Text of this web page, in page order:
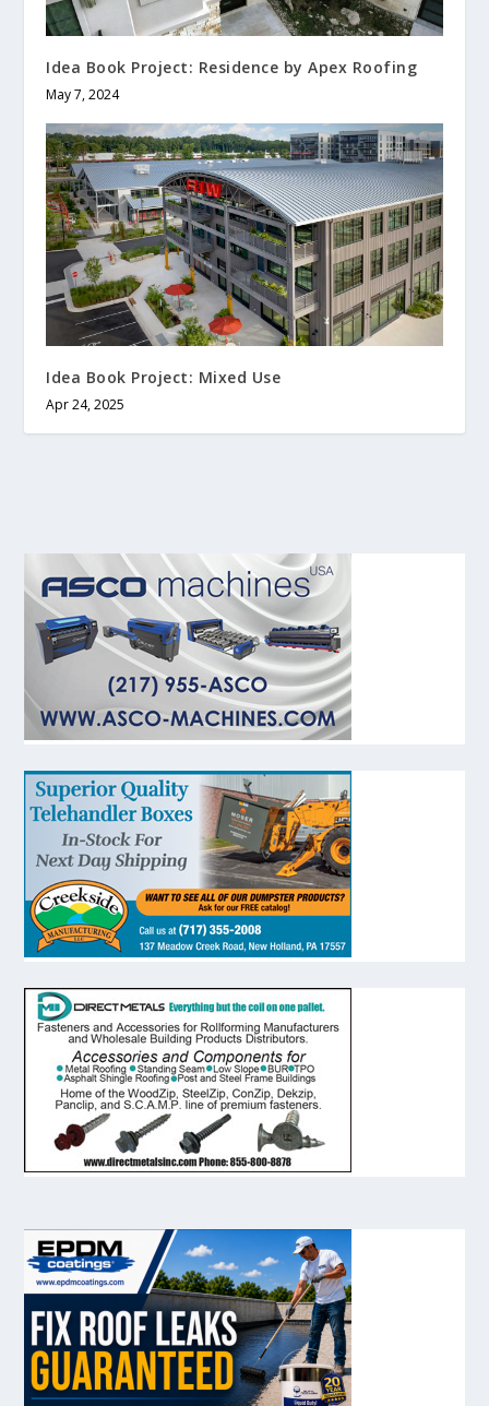
Idea Book Project: Residence by Apex Roofing
May 7, 2024
Idea Book Project: Mixed Use
Apr 24, 2025